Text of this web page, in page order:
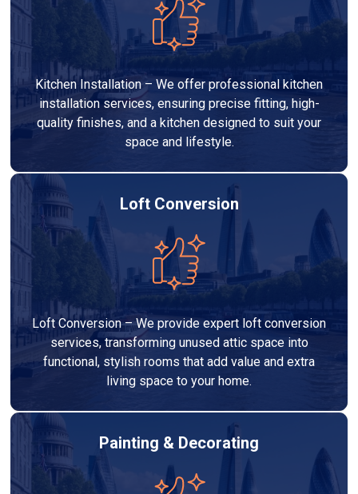
Kitchen Installation – We offer professional kitchen
installation services, ensuring precise fitting, high-
quality finishes, and a kitchen designed to suit your
space and lifestyle.
Loft Conversion
Loft Conversion – We provide expert loft conversion
services, transforming unused attic space into
functional, stylish rooms that add value and extra
living space to your home.
Painting & Decorating